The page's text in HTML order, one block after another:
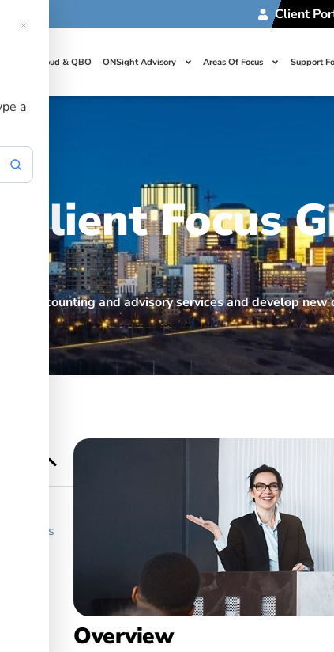
Client
Cloud & QBO ONSight Advisory Areas Of Focus Support
Focus
accounting and advisory services and develop new
Services
Overview
a